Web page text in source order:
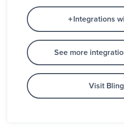
Integrations
See more
Visit Bling